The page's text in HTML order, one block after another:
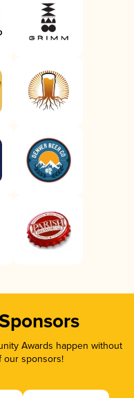
Awards happen without
our sponsors!